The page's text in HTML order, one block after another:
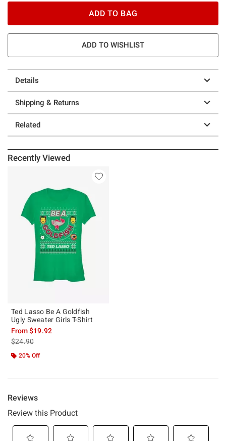
ADD TO BAG
ADD TO WISHLIST
Details
Shipping & Returns
Related
Recently Viewed
Ted Lasso Be A Goldfish
Ugly Sweater Girls T-Shirt
From$19.92
is sales price, the original price is
$24.90
20% Off